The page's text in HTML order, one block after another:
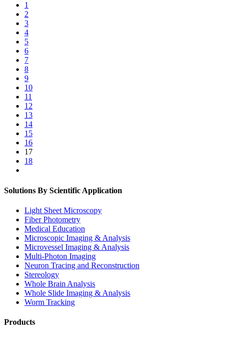
1
2
3
4
5
6
7
8
9
10
11
12
13
14
15
16
17
18
Solutions By Scientific Application
Light Sheet Microscopy
Fiber Photometry
Medical Education
Microscopic Imaging & Analysis
Microvessel Imaging & Analysis
Multi-Photon Imaging
Neuron Tracing and Reconstruction
Stereology
Whole Brain Analysis
Whole Slide Imaging & Analysis
Worm Tracking
Products